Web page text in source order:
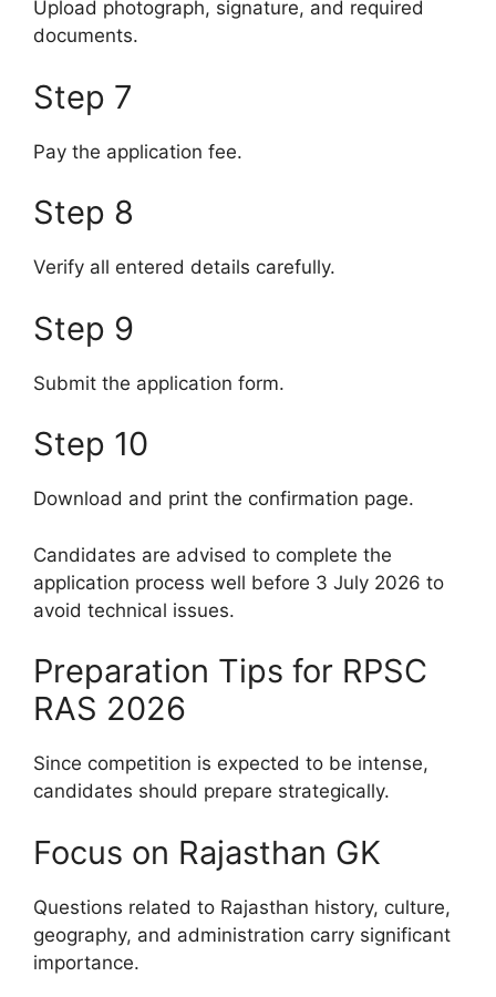
Upload photograph, signature, and required
documents.
Step 7
Pay the application fee.
Step 8
Verify all entered details carefully.
Step 9
Submit the application form.
Step 10
Download and print the confirmation page.
Candidates are advised to complete the
application process well before 3 July 2026 to
avoid technical issues.
Preparation Tips for RPSC
RAS 2026
Since competition is expected to be intense,
candidates should prepare strategically.
Focus on Rajasthan GK
Questions related to Rajasthan history, culture,
geography, and administration carry significant
importance.